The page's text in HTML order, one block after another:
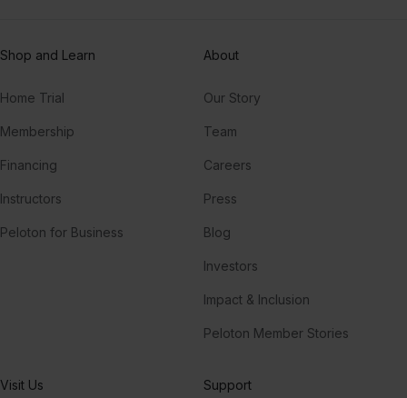
Shop and Learn
Home Trial
Membership
Financing
Instructors
Peloton for Business
About
Our Story
Team
Careers
Press
Blog
Investors
Impact & Inclusion
Peloton Member Stories
Visit Us Support